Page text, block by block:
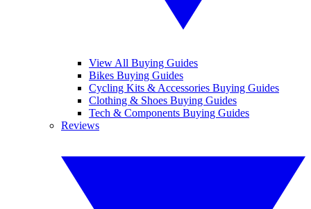
View All Buying Guides
Bikes Buying Guides
Cycling Kits & Accessories Buying Guides
Clothing & Shoes Buying Guides
Tech & Components Buying Guides
Reviews